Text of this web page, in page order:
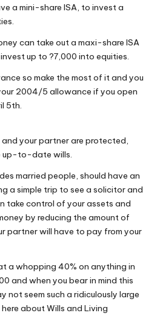
a mini-share ISA, to invest a
can take out a maxi-share ISA
up to ?7,000 into equities.
so make the most of it and you
2004/5 allowance if you open
5th.
and your partner are protected,
up-to-date wills.
married people, should have an
a simple trip to see a solicitor and
take control of your assets and
by reducing the amount of
partner will have to pay from your
a whopping 40% on anything in
and when you bear in mind this
not seem such a ridiculously large
here about Wills and Living